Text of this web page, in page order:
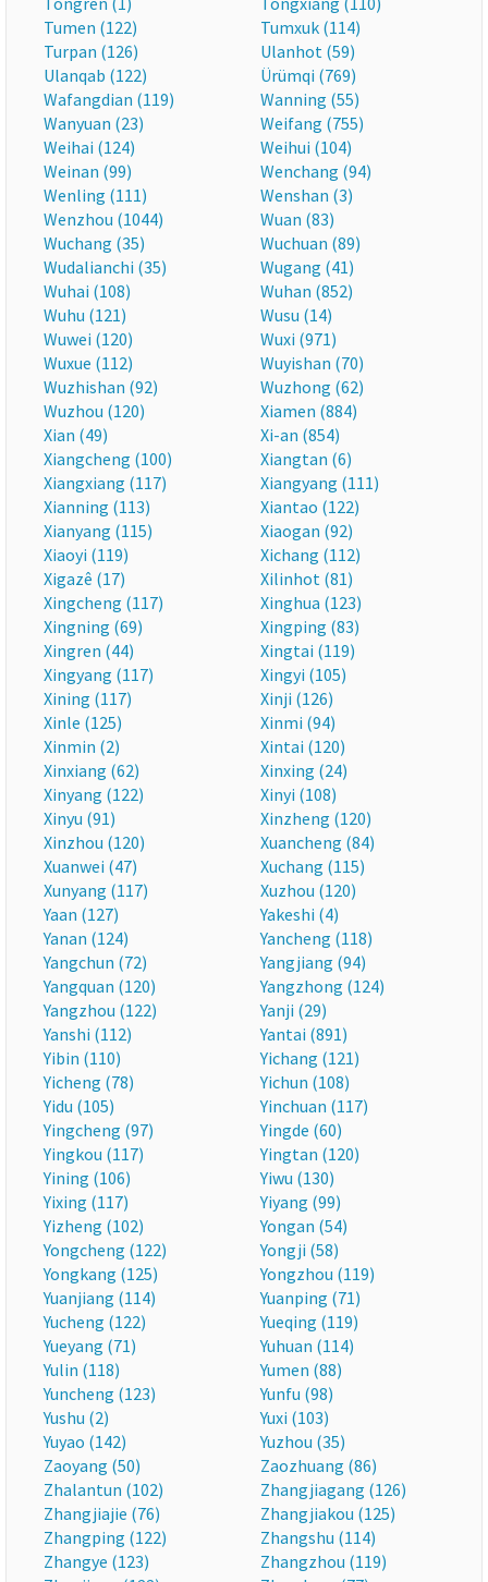
Tumen (122)
Tumxuk (114)
Turpan (126)
Ulanhot (59)
Ulanqab (122)
Ürümqi (769)
Wafangdian (119)
Wanning (55)
Wanyuan (23)
Weifang (755)
Weihai (124)
Weihui (104)
Weinan (99)
Wenchang (94)
Wenling (111)
Wenshan (3)
Wenzhou (1044)
Wuan (83)
Wuchang (35)
Wuchuan (89)
Wudalianchi (35)
Wugang (41)
Wuhai (108)
Wuhan (852)
Wuhu (121)
Wusu (14)
Wuwei (120)
Wuxi (971)
Wuxue (112)
Wuyishan (70)
Wuzhishan (92)
Wuzhong (62)
Wuzhou (120)
Xiamen (884)
Xian (49)
Xi-an (854)
Xiangcheng (100)
Xiangtan (6)
Xiangxiang (117)
Xiangyang (111)
Xianning (113)
Xiantao (122)
Xianyang (115)
Xiaogan (92)
Xiaoyi (119)
Xichang (112)
Xigazê (17)
Xilinhot (81)
Xingcheng (117)
Xinghua (123)
Xingning (69)
Xingping (83)
Xingren (44)
Xingtai (119)
Xingyang (117)
Xingyi (105)
Xining (117)
Xinji (126)
Xinle (125)
Xinmi (94)
Xinmin (2)
Xintai (120)
Xinxiang (62)
Xinxing (24)
Xinyang (122)
Xinyi (108)
Xinyu (91)
Xinzheng (120)
Xinzhou (120)
Xuancheng (84)
Xuanwei (47)
Xuchang (115)
Xunyang (117)
Xuzhou (120)
Yaan (127)
Yakeshi (4)
Yanan (124)
Yancheng (118)
Yangchun (72)
Yangjiang (94)
Yangquan (120)
Yangzhong (124)
Yangzhou (122)
Yanji (29)
Yanshi (112)
Yantai (891)
Yibin (110)
Yichang (121)
Yicheng (78)
Yichun (108)
Yidu (105)
Yinchuan (117)
Yingcheng (97)
Yingde (60)
Yingkou (117)
Yingtan (120)
Yining (106)
Yiwu (130)
Yixing (117)
Yiyang (99)
Yizheng (102)
Yongan (54)
Yongcheng (122)
Yongji (58)
Yongkang (125)
Yongzhou (119)
Yuanjiang (114)
Yuanping (71)
Yucheng (122)
Yueqing (119)
Yueyang (71)
Yuhuan (114)
Yulin (118)
Yumen (88)
Yuncheng (123)
Yunfu (98)
Yushu (2)
Yuxi (103)
Yuyao (142)
Yuzhou (35)
Zaoyang (50)
Zaozhuang (86)
Zhalantun (102)
Zhangjiagang (126)
Zhangjiajie (76)
Zhangjiakou (125)
Zhangping (122)
Zhangshu (114)
Zhangye (123)
Zhangzhou (119)